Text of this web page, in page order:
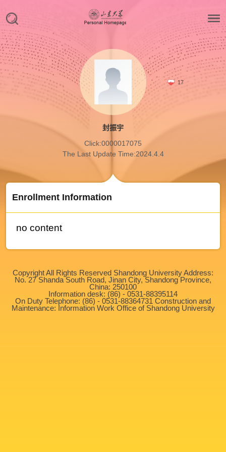
17
封振宇
Click:0000017075
The Last Update Time:2024.4.4
Enrollment Information
no content
Copyright All Rights Reserved Shandong University Address:
No. 27 Shanda South Road, Jinan City, Shandong Province,
China: 250100
Information desk: (86) - 0531-88395114
On Duty Telephone: (86) - 0531-88364731 Construction and
Maintenance: Information Work Office of Shandong University